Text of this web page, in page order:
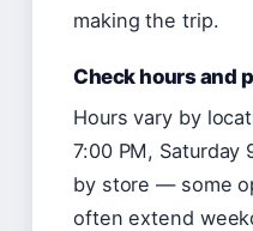
making the trip.
Check hours and
Hours vary by
7:00 PM,
by store — some
often extend